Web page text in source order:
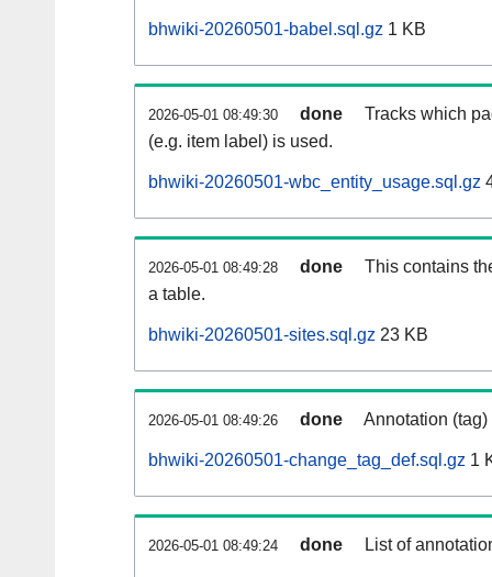
bhwiki-20260501-babel.sql.gz 1 KB
2026-05-01 08:49:30 done
Tracks which
(e.g. item label) is used.
bhwiki-20260501-wbc_entity_usage.sql.gz
2026-05-01 08:49:28 done
This contains
a table.
bhwiki-20260501-sites.sql.gz 23 KB
2026-05-01 08:49:26 done Annotation
bhwiki-20260501-change_tag_def.sql.gz 1
2026-05-01 08:49:24 done List of